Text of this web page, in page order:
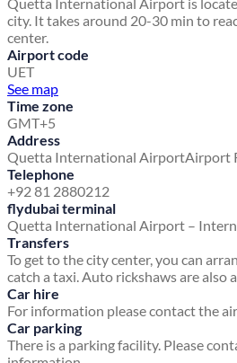
Quetta International Airport is
city. It takes around 20-30 min to
center.
Airport code
UET
See map
Time zone
GMT+5
Address
Quetta International AirportAirport
Telephone
+92 81 2880212
flydubai terminal
Quetta International Airport –
Transfers
To get to the city center, you can
catch a taxi. Auto rickshaws are also
Car hire
For information please contact the
Car parking
There is a parking facility. Please